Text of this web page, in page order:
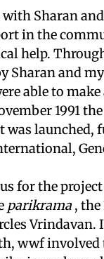
Sharan
in the
help.
Sharan and
able to
1991
was launched,
for the
parikrama ,
Vrindavan.
wwfinvolved